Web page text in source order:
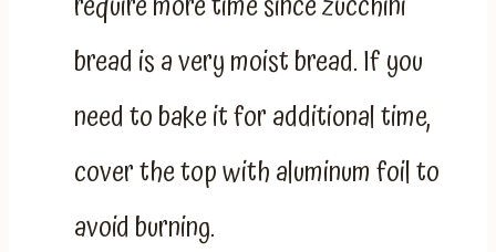
bread is a very moist bread. If you
need to bake it for additional time,
cover the top with aluminum foil to
avoid burning.